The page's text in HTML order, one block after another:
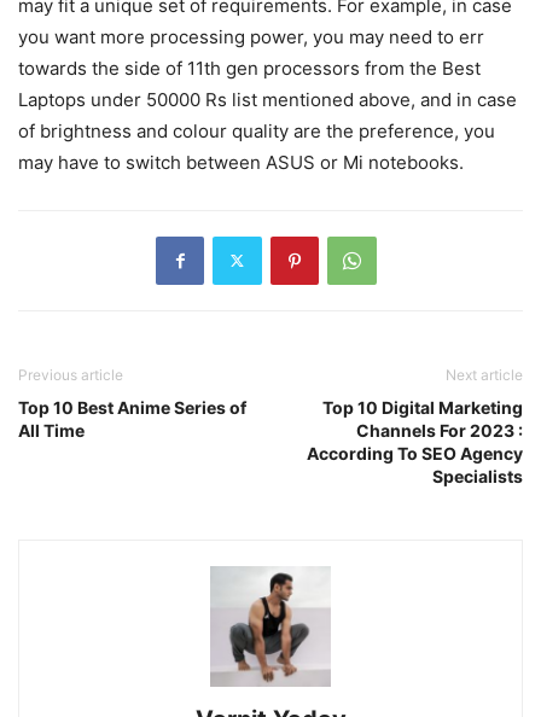
may fit a unique set of requirements. For example, in case
you want more processing power, you may need to err
towards the side of 11th gen processors from the Best
Laptops under 50000 Rs list mentioned above, and in case
of brightness and colour quality are the preference, you
may have to switch between ASUS or Mi notebooks.
Previous article
Top 10 Best Anime Series of
All Time
Next article
Top 10 Digital Marketing
Channels For 2023 :
According To SEO Agency
Specialists